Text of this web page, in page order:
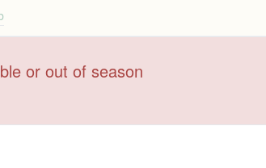
or out of season